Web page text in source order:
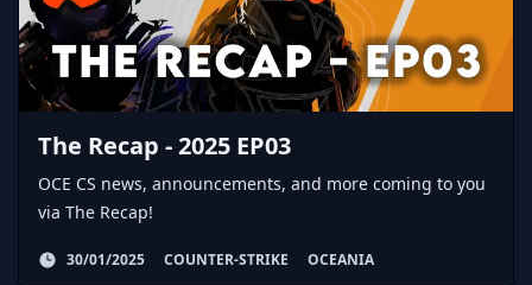
The Recap - 2025 EP03
OCE CS news, announcements, and more coming to you
via The Recap!
30/01/2025 COUNTER-STRIKE OCEANIA